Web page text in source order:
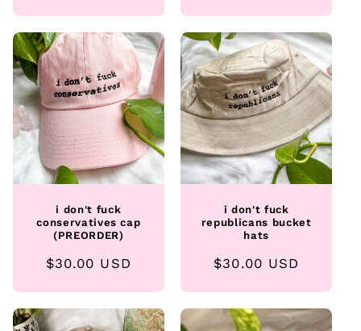
i don't fuck
conservatives cap
(PREORDER)
Regular
$30.00 USD
i don't fuck
republicans bucket
hats
Regular
$30.00 USD